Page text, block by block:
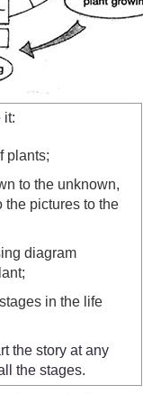
it:
plants;
to the unknown,
the pictures to the
diagram
in the life
the story at any
the stages.